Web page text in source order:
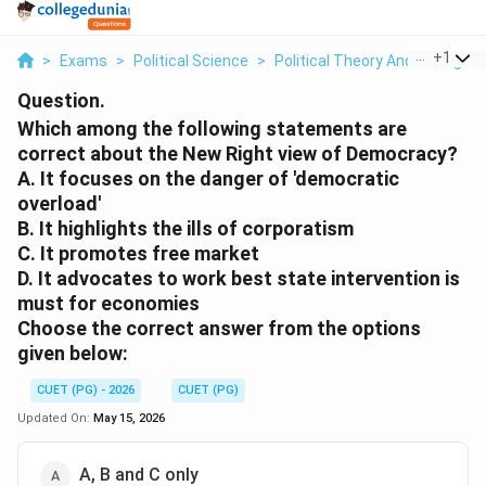
> Exams > Political Science > Political Theory And Thought
+1
Question.
Which among the following statements are
correct about the New Right view of Democracy?
A. It focuses on the danger of 'democratic
overload'
B. It highlights the ills of corporatism
C. It promotes free market
D. It advocates to work best state intervention is
must for economies
Choose the correct answer from the options
given below:
CUET (PG) - 2026
CUET (PG)
Updated On: May 15, 2026
A, B and C only